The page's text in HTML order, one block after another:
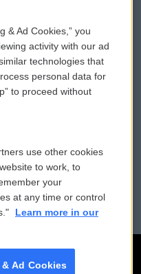
eNews Sign Up
a PSA
Donation
File Assistance
Public Files
& Ad Cookies,” you
activity with our ad
technologies that
personal data for
to proceed without
use other cookies
to work, to
your
at any time or control
Learn more in our
Ad Cookies